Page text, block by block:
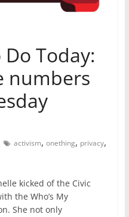
Today:
numbers
activism, onething, privacy,
kicked of the Civic
the Who’s My
She not only